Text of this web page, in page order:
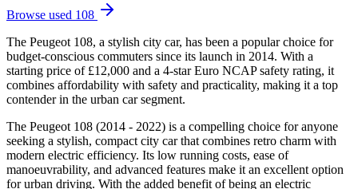
Browse used 108
The Peugeot 108, a stylish city car, has been a popular choice for
budget-conscious commuters since its launch in 2014. With a
starting price of £12,000 and a 4-star Euro NCAP safety rating, it
combines affordability with safety and practicality, making it a top
contender in the urban car segment.
The Peugeot 108 (2014 - 2022) is a compelling choice for anyone
seeking a stylish, compact city car that combines retro charm with
modern electric efficiency. Its low running costs, ease of
manoeuvrability, and advanced features make it an excellent option
for urban driving. With the added benefit of being an electric